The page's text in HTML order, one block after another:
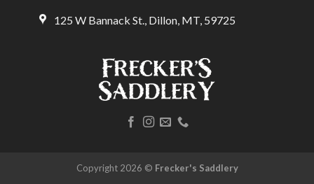
125 W Bannack St., Dillon, MT, 59725
Copyright 2026 © Frecker's Saddlery